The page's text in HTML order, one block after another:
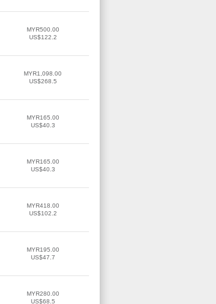
MYR500.00
US$122.2
MYR1,098.00
US$268.5
MYR165.00
US$40.3
MYR165.00
US$40.3
MYR418.00
US$102.2
MYR195.00
US$47.7
MYR280.00
US$68.5